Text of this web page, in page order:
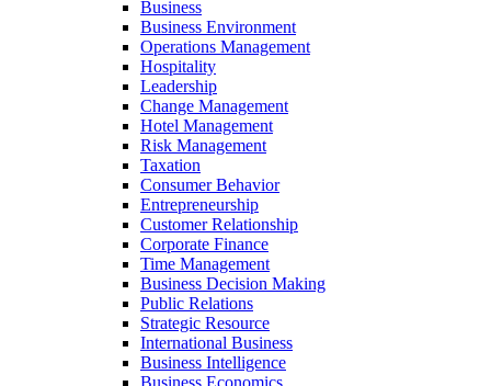
Business
Business Environment
Operations Management
Hospitality
Leadership
Change Management
Hotel Management
Risk Management
Taxation
Consumer Behavior
Entrepreneurship
Customer Relationship
Corporate Finance
Time Management
Business Decision Making
Public Relations
Strategic Resource
International Business
Business Intelligence